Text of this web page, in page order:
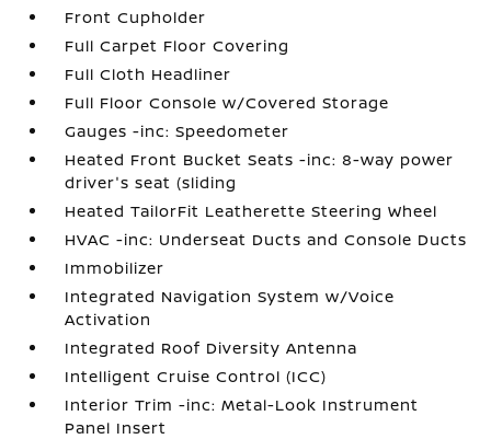
Front Cupholder
Full Carpet Floor Covering
Full Cloth Headliner
Full Floor Console w/Covered Storage
Gauges -inc: Speedometer
Heated Front Bucket Seats -inc: 8-way power
driver's seat (sliding
Heated TailorFit Leatherette Steering Wheel
HVAC -inc: Underseat Ducts and Console Ducts
Immobilizer
Integrated Navigation System w/Voice
Activation
Integrated Roof Diversity Antenna
Intelligent Cruise Control (ICC)
Interior Trim -inc: Metal-Look Instrument
Panel Insert